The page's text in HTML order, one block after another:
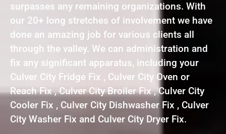
surpasses any remaining organizations. With
our 20+ long stretches of involvement we have
done an amazing job for various clients all
through the valley. We can administration and
fix any significant apparatus, including your
Culver City Fridge Fix , Culver City Oven or
Reach Fix , Culver City Broiler Fix , Culver City
Cooler Fix , Culver City Dishwasher Fix , Culver
City Washer Fix and Culver City Dryer Fix.